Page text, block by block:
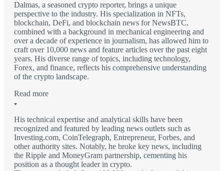
Dalmas, a seasoned crypto reporter, brings a unique
perspective to the industry. His specialization in NFTs,
blockchain, DeFi, and blockchain news for NewsBTC,
combined with a background in mechanical engineering and
over a decade of experience in journalism, has allowed him to
craft over 10,000 news and feature articles over the past eight
years. His diverse range of topics, including technology,
Forex, and finance, reflects his comprehensive understanding
of the crypto landscape.
Read more
His technical expertise and analytical skills have been
recognized and featured by leading news outlets such as
Investing.com, CoinTelegraph, Entrepreneur, Forbes, and
other authority sites. Notably, he broke key news, including
the Ripple and MoneyGram partnership, cementing his
position as a thought leader in crypto.